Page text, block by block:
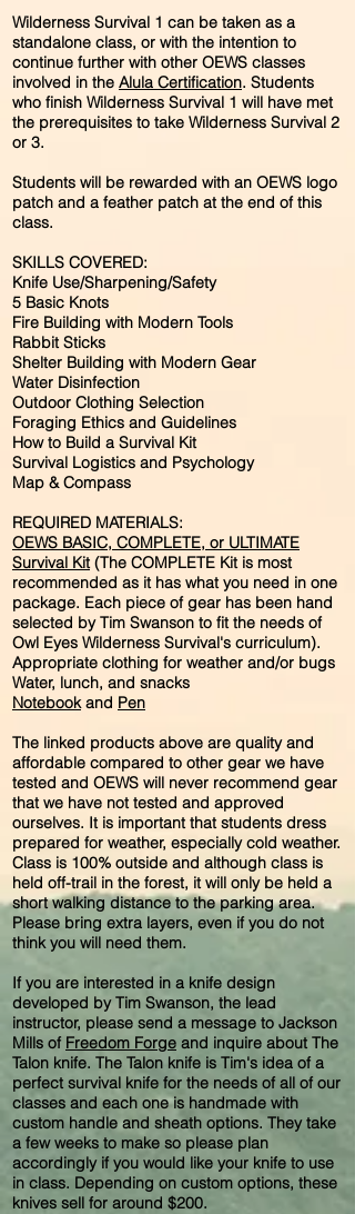
Wilderness Survival 1 can be taken as a
standalone class, or with the intention to
continue further with other OEWS classes
involved in the Alula Certification. Students
who finish Wilderness Survival 1 will have met
the prerequisites to take Wilderness Survival 2
or 3.
Students will be rewarded with an OEWS logo
patch and a feather patch at the end of this
class.
SKILLS COVERED:
Knife Use/Sharpening/Safety
5 Basic Knots
Fire Building with Modern Tools
Rabbit Sticks
Shelter Building with Modern Gear
Water Disinfection
Outdoor Clothing Selection
Foraging Ethics and Guidelines
How to Build a Survival Kit
Survival Logistics and Psychology
Map & Compass
REQUIRED MATERIALS:
OEWS BASIC, COMPLETE, or ULTIMATE
Survival Kit(The COMPLETE Kit is most
recommended as it has what you need in one
package. Each piece of gear has been hand
selected by Tim Swanson to fit the needs of
Owl Eyes Wilderness Survival's curriculum).
Appropriate clothing for weather and/or bugs
Water, lunch, and snacks
Notebookand Pen
The linked products above are quality and
affordable compared to other gear we have
tested and OEWS will never recommend gear
that we have not tested and approved
ourselves. It is important that students dress
prepared for weather, especially cold weather.
Class is 100% outside and although class is
held off-trail in the forest, it will only be held a
short walking distance to the parking area.
Please bring extra layers, even if you do not
think you will need them.
If you are interested in a knife design
developed by Tim Swanson, the lead
instructor, please send a message to Jackson
Mills of Freedom Forge and inquire about The
Talon knife. The Talon knife is Tim's idea of a
perfect survival knife for the needs of all of our
classes and each one is handmade with
custom handle and sheath options. They take
a few weeks to make so please plan
accordingly if you would like your knife to use
in class. Depending on custom options, these
knives sell for around $200.